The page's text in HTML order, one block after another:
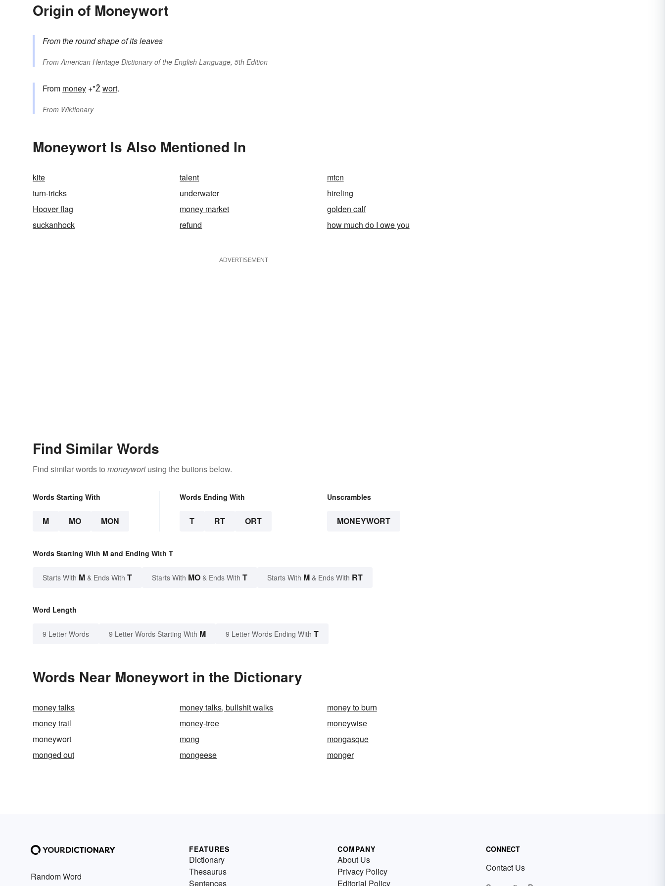
Origin of Moneywort
From the round shape of its leaves
FromAmerican Heritage Dictionary of the English Language, 5th Edition
From money +"Žwort.
From Wiktionary
Moneywort Is Also Mentioned In
kite talent
mtcn
turn-tricks
underwater
hireling
Hoover flag
money market
golden calf
suckanhock
refund how much do I owe you
ADVERTISEMENT
Find Similar Words
Find similar words to moneywortusing the buttons below.
Words Starting With
M MO MON
Words Ending With
T RT ORT
Unscrambles
MONEYWORT
Words Starting With M and Ending With T
Starts With M & Ends With T Starts With MO & Ends With T Starts With M & Ends With RT
Word Length
9 Letter Words 9 Letter Words Starting With M 9 Letter Words Ending With T
Words Near Moneywort in the Dictionary
money talks money talks, bullshit walks
money to burn
money trail
money-tree
moneywise
moneywort
mong
mongasque
monged out
mongeese monger
Random Word
FEATURES
Dictionary
Thesaurus
Sentences
COMPANY
About Us
Privacy Policy
Editorial Policy
CONNECT
Contact Us